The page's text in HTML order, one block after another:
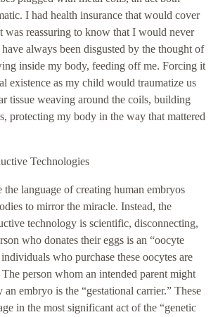
I had health insurance that would cover
was reassuring to know that I would never
always been disgusted by the thought of
inside my body, feeding off me. Forcing it
existence as my child would traumatize us
tissue weaving around the coils, building
protecting my body in the way that mattered
Technologies
language of creating human embryos
to mirror the miracle. Instead, the
technology is scientific, disconnecting,
who donates their eggs is an “oocyte
who purchase these oocytes are
The person whom an intended parent might
an embryo is the “gestational carrier.” These
in the most significant act of the “genetic